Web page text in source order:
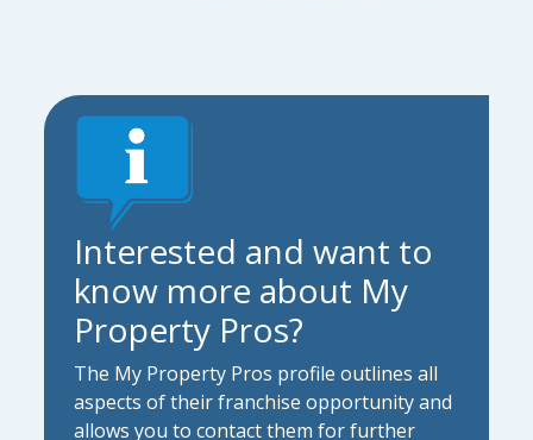
Interested and want to
know more about My
Property Pros?
The My Property Pros profile outlines all
aspects of their franchise opportunity and
allows you to contact them for further